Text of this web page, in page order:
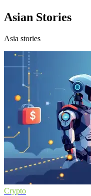
Asian Stories
Asia stories
Crypto